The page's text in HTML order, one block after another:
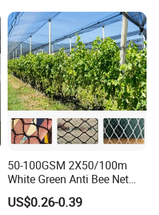
50-100GSM 2X50/100m
White Green Anti Bee Net
Fruit Protection Net Anti-Hail
Net
US$0.26-0.39